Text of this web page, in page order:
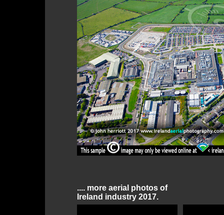
.... more aerial photos of
Ireland industry 2017.